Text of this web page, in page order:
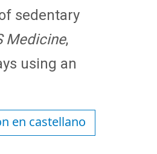
sedentary
Medicine,
using an
en castellano